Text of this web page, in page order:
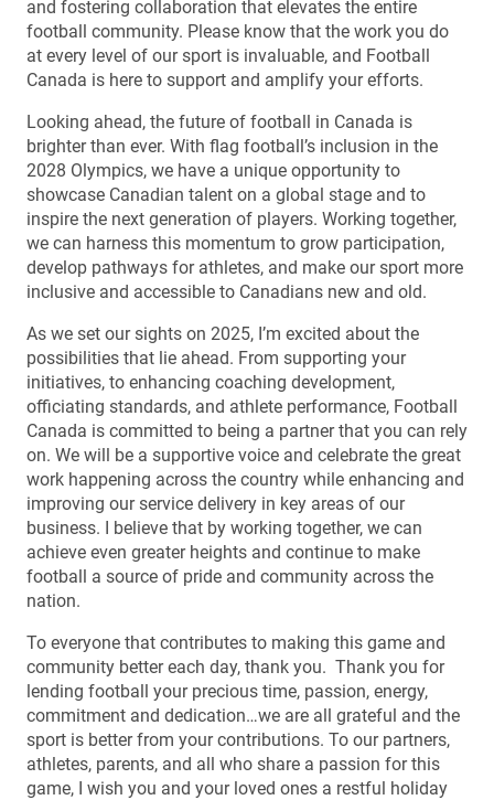
and fostering collaboration that elevates the entire
football community. Please know that the work you do
at every level of our sport is invaluable, and Football
Canada is here to support and amplify your efforts.
Looking ahead, the future of football in Canada is
brighter than ever. With flag football’s inclusion in the
2028 Olympics, we have a unique opportunity to
showcase Canadian talent on a global stage and to
inspire the next generation of players. Working together,
we can harness this momentum to grow participation,
develop pathways for athletes, and make our sport more
inclusive and accessible to Canadians new and old.
As we set our sights on 2025, I’m excited about the
possibilities that lie ahead. From supporting your
initiatives, to enhancing coaching development,
officiating standards, and athlete performance, Football
Canada is committed to being a partner that you can rely
on. We will be a supportive voice and celebrate the great
work happening across the country while enhancing and
improving our service delivery in key areas of our
business. I believe that by working together, we can
achieve even greater heights and continue to make
football a source of pride and community across the
nation.
To everyone that contributes to making this game and
community better each day, thank you. Thank you for
lending football your precious time, passion, energy,
commitment and dedication…we are all grateful and the
sport is better from your contributions. To our partners,
athletes, parents, and all who share a passion for this
game, I wish you and your loved ones a restful holiday